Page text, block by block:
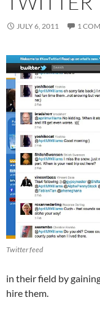
JULY 6, 2011 1
Twitter feed
in their field by
hire them.